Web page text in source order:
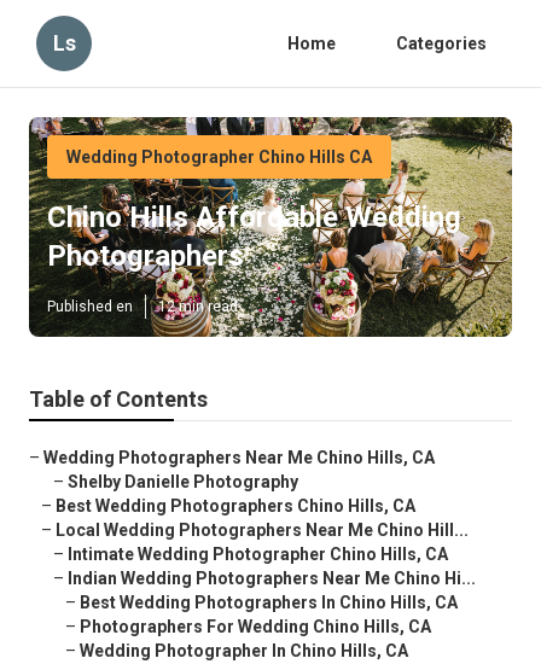
Ls Home Categories
Wedding Photographer Chino Hills CA
Chino Hills Affordable Wedding
Photographers
Published en 12 min read
Table of Contents
– Wedding Photographers Near Me Chino Hills, CA
– Shelby Danielle Photography
– Best Wedding Photographers Chino Hills, CA
– Local Wedding Photographers Near Me Chino Hill...
– Intimate Wedding Photographer Chino Hills, CA
– Indian Wedding Photographers Near Me Chino Hi...
– Best Wedding Photographers In Chino Hills, CA
– Photographers For Wedding Chino Hills, CA
– Wedding Photographer In Chino Hills, CA